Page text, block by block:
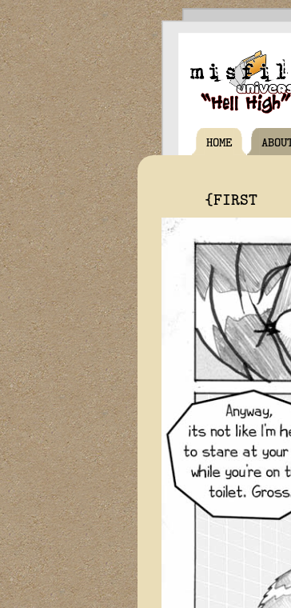
HOME
{FIRST